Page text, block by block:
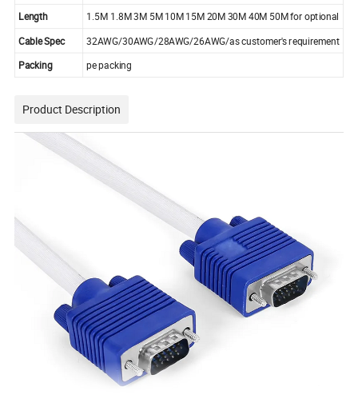
Length 1.5M 1.8M 3M 5M 10M 15M 20M 30M 40M 50M for optional
Cable Spec
32AWG/30AWG/28AWG/26AWG/as customer's requirement
Packing
pe packing
Product Description